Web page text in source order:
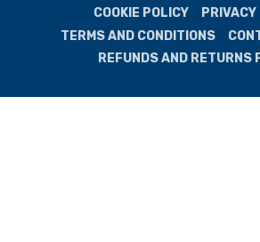
COOKIE POLICY
TERMS AND CONDITIONS
REFUNDS AND RETURNS